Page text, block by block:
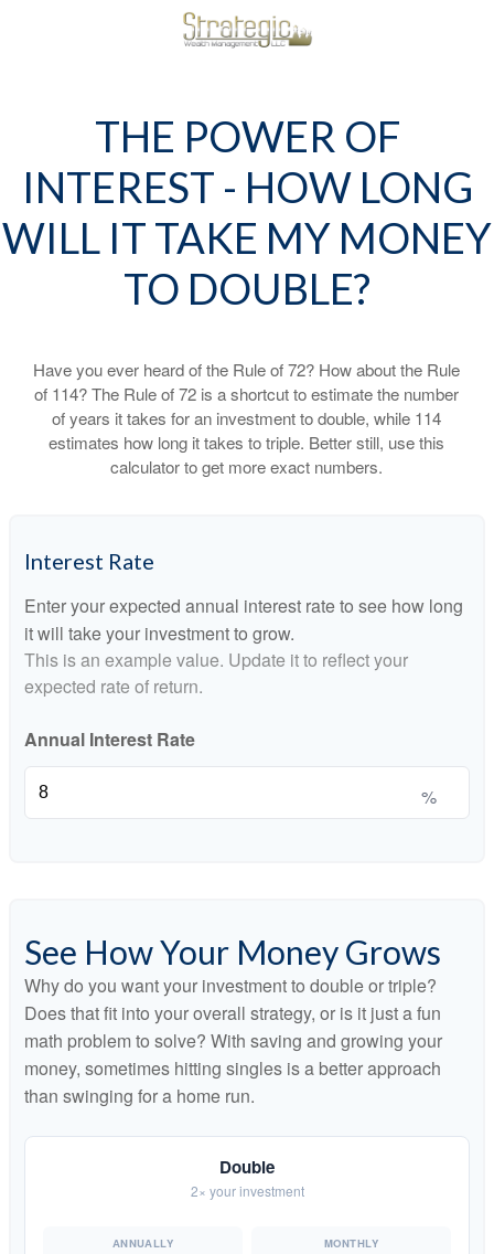
THE POWER OF
INTEREST - HOW LONG
WILL IT TAKE MY MONEY
TO DOUBLE?
Have you ever heard of the Rule of 72? How about the Rule
of 114? The Rule of 72 is a shortcut to estimate the number
of years it takes for an investment to double, while 114
estimates how long it takes to triple. Better still, use this
calculator to get more exact numbers.
Interest Rate
Enter your expected annual interest rate to see how long
it will take your investment to grow.
This is an example value. Update it to reflect your
expected rate of return.
Annual Interest Rate
%
See How Your Money Grows
Why do you want your investment to double or triple?
Does that fit into your overall strategy, or is it just a fun
math problem to solve? With saving and growing your
money, sometimes hitting singles is a better approach
than swinging for a home run.
Double
2× your investment